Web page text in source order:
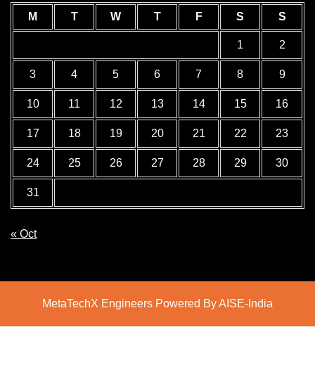
M T W T F S S
1 2
3 4 5 6 7 8 9
10 11 12 13 14 15 16
17 18 19 20 21 22 23
24 25 26 27 28 29 30
31
« Oct
MetaTechX Engineers Powered By AISE-India